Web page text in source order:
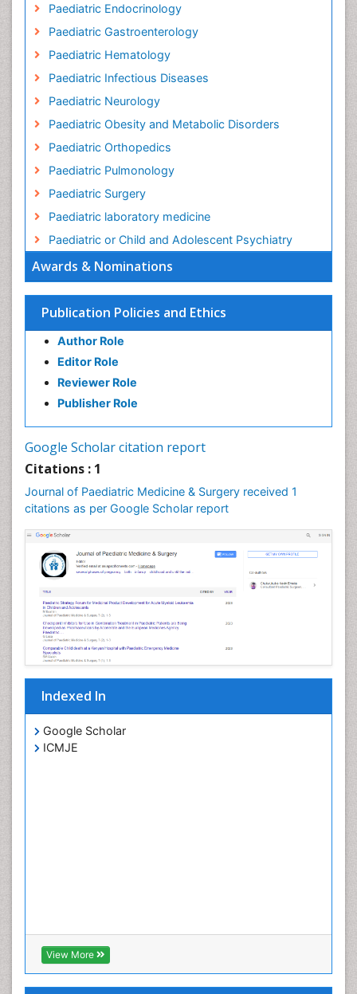
Awards & Nominations
Publication Policies and Ethics
Author Role
Editor Role
Reviewer Role
Publisher Role
Google Scholar citation report
Citations : 1
Journal of Paediatric Medicine & Surgery received 1
citations as per Google Scholar report
Indexed In
Google Scholar
ICMJE
View More
Paediatric Endocrinology
Paediatric Gastroenterology
Paediatric Hematology
Paediatric Infectious Diseases
Paediatric Neurology
Paediatric Obesity and Metabolic Disorders
Paediatric Orthopedics
Paediatric Pulmonology
Paediatric Surgery
Paediatric laboratory medicine
Paediatric or Child and Adolescent Psychiatry